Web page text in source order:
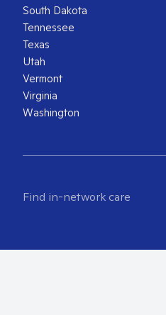
South Dakota
Tennessee
Texas
Utah
Vermont
Virginia
Washington
Find in-network care